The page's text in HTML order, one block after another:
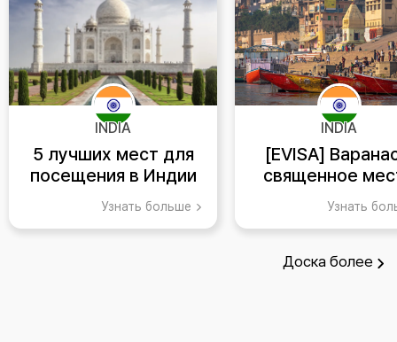
INDIA
5 лучших мест для
посещения в Индии
Узнать больше
INDIA
[EVISA]
священное
индуизма
Узнать
Доска более